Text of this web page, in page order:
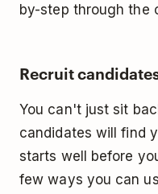
by-step through the
Recruit
You can't just sit
candidates will find
starts well before
few ways you can